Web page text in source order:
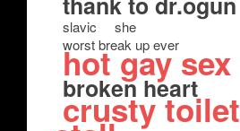
slavic
she
worst break up ever
hot gay sex
broken heart
crusty toilet